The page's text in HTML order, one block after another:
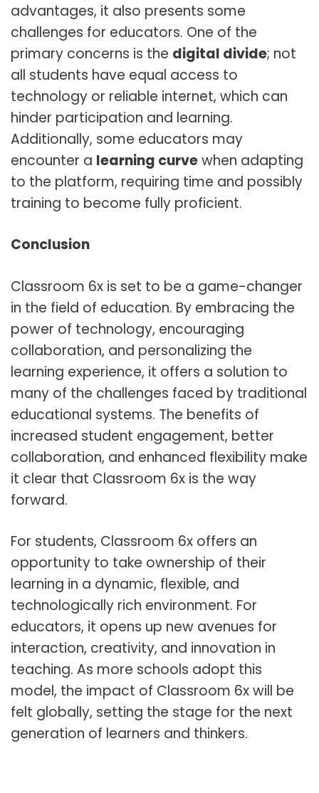
advantages, it also presents some
challenges for educators. One of the
primary concerns is the digital divide; not
all students have equal access to
technology or reliable internet, which can
hinder participation and learning.
Additionally, some educators may
encounter a learning curvewhen adapting
to the platform, requiring time and possibly
training to become fully proficient.
Conclusion
Classroom 6x is set to be a game-changer
in the field of education. By embracing the
power of technology, encouraging
collaboration, and personalizing the
learning experience, it offers a solution to
many of the challenges faced by traditional
educational systems. The benefits of
increased student engagement, better
collaboration, and enhanced flexibility make
it clear that Classroom 6x is the way
forward.
For students, Classroom 6x offers an
opportunity to take ownership of their
learning in a dynamic, flexible, and
technologically rich environment. For
educators, it opens up new avenues for
interaction, creativity, and innovation in
teaching. As more schools adopt this
model, the impact of Classroom 6x will be
felt globally, setting the stage for the next
generation of learners and thinkers.